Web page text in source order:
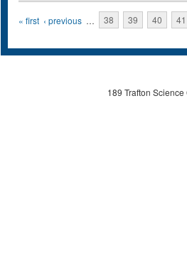
Pages
« first ‹ previous … 38 39 40 41
189 Trafton